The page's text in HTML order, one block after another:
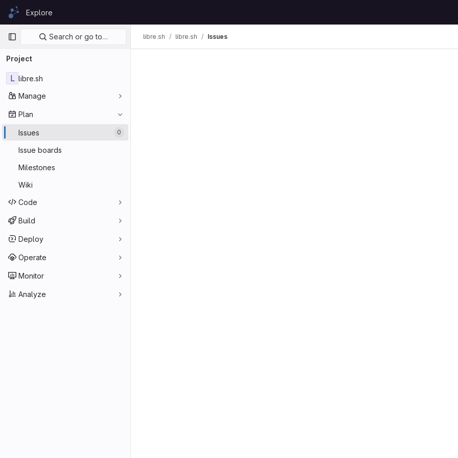
Skip to content
GitLabExplore
Primary navigation
Search or go to…
Project
L libre.sh
Manage
Plan
Issues 0
Issue boards
Milestones
Wiki
Code
Build
Deploy
Operate
Monitor
Analyze
libre.sh libre.sh Issues